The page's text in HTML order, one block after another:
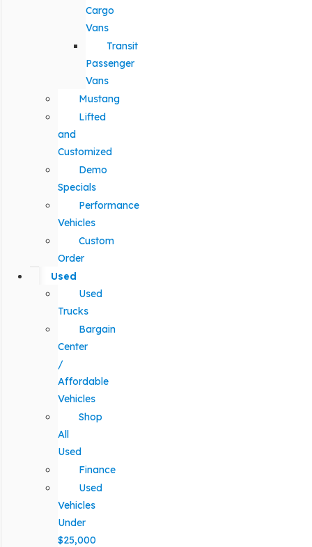
Cargo
Vans
Transit
Passenger
Vans
Mustang
Lifted
and
Customized
Demo
Specials
Performance
Vehicles
Custom
Order
Used
Used
Trucks
Bargain
Center
/
Affordable
Vehicles
Shop
All
Used
Finance
Used
Vehicles
Under
$25,000